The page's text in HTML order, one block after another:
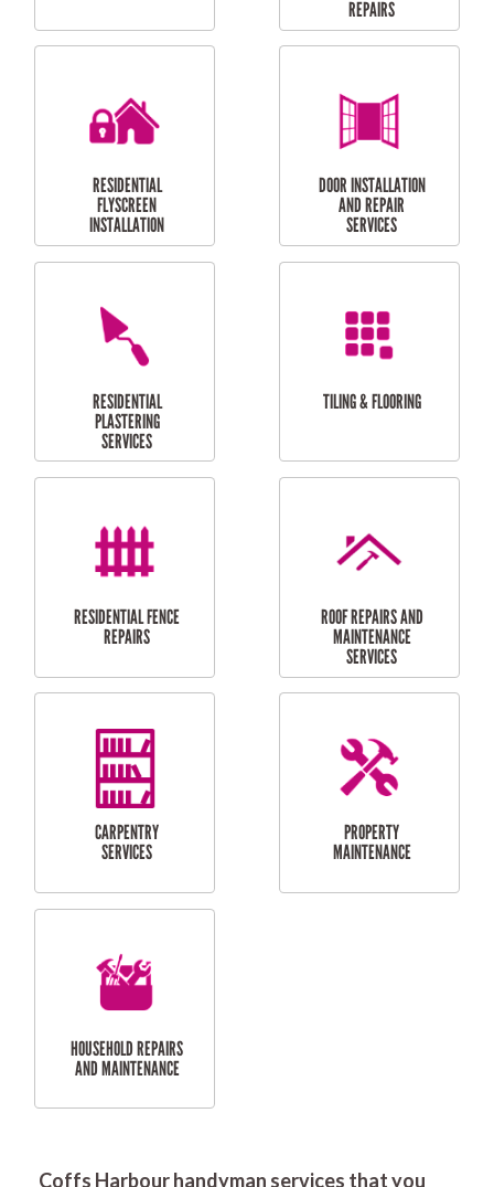
MAINTENANCE
RESIDENTIAL GUTTER
CLEANING
RESIDENTIAL
RESIDENTIAL
RESIDENTIAL
FLYSCREEN
INSTALLATION
DOOR INSTALLATION
AND REPAIR
SERVICES
RESIDENTIAL
SERVICES
Coffs Harbour handyman services that you